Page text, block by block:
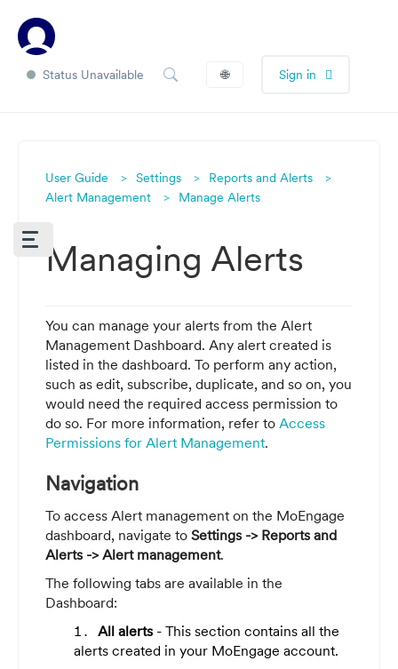
Status Unavailable 🌐 Sign in
User Guide Settings
Reports and Alerts
Alert Management
Manage Alerts
Managing Alerts
You can manage your alerts from the Alert
Management Dashboard. Any alert created is
listed in the dashboard. To perform any action,
such as edit, subscribe, duplicate, and so on, you
would need the required access permission to
do so. For more information, refer to Access
Permissions for Alert Management.
Navigation
To access Alert management on the MoEngage
dashboard, navigate to Settings -> Reports and
Alerts -> Alert management.
The following tabs are available in the
Dashboard:
All alerts - This section contains all the
alerts created in your MoEngage account.